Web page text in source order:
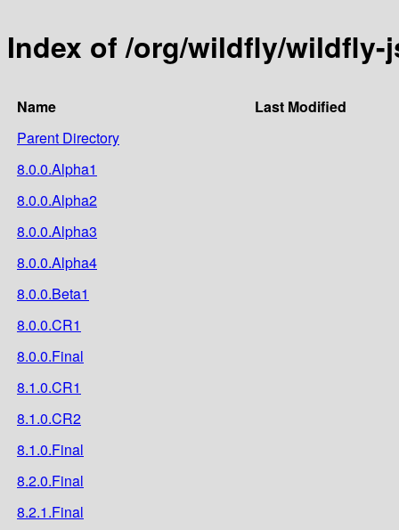
Index of /org/wildfly/
Name
Last Modified
Parent Directory
8.0.0.Alpha1
8.0.0.Alpha2
8.0.0.Alpha3
8.0.0.Alpha4
8.0.0.Beta1
8.0.0.CR1
8.0.0.Final
8.1.0.CR1
8.1.0.CR2
8.1.0.Final
8.2.0.Final
8.2.1.Final